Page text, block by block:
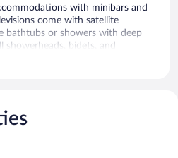
with minibars and
come with satellite
bathtubs or showers with deep
showerheads, bidets, and
bottled water and coffee/tea
daily.
hotel include an outdoor pool and